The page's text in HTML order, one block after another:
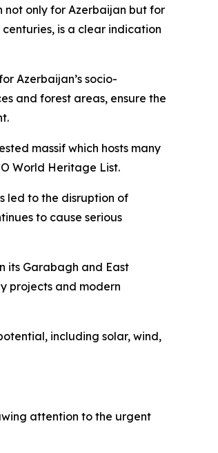
not only for Azerbaijan but for
is a clear indication
Azerbaijan’s socio-
and forest areas, ensure the
massif which hosts many
World Heritage List.
led to the disruption of
to cause serious
its Garabagh and East
projects and modern
including solar, wind,
attention to the urgent